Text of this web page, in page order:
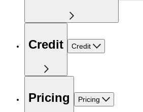
Credit Credit
Pricing Pricing